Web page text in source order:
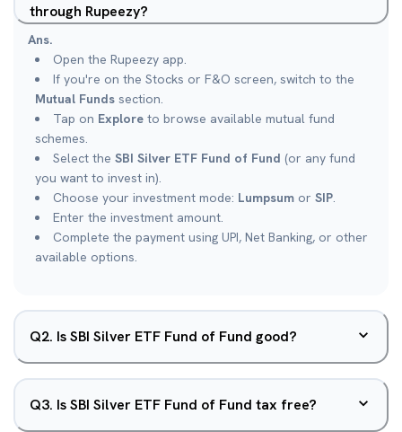
through Rupeezy?
Ans.
Open the Rupeezy app.
If you're on the Stocks or F&O screen, switch to the
Mutual Funds section.
Tap on Explore to browse available mutual fund
schemes.
Select the SBI Silver ETF Fund of Fund (or any fund
you want to invest in).
Choose your investment mode: Lumpsum or SIP.
Enter the investment amount.
Complete the payment using UPI, Net Banking, or other
available options.
Q2. Is SBI Silver ETF Fund of Fund good?
Q3. Is SBI Silver ETF Fund of Fund tax free?